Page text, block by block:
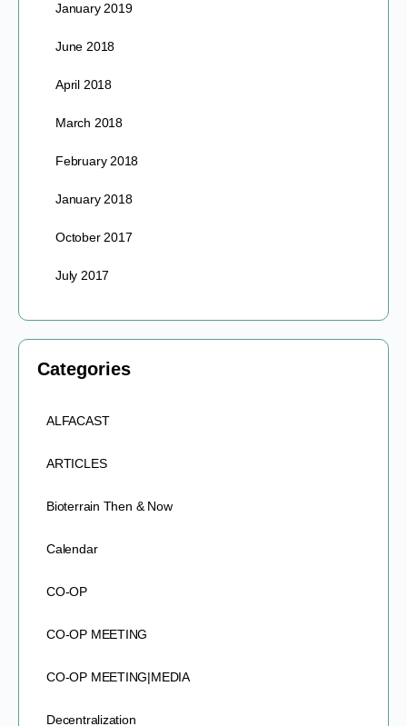
January 2019
June 2018
April 2018
March 2018
February 2018
January 2018
October 2017
July 2017
Categories
ALFACAST
ARTICLES
Bioterrain Then & Now
Calendar
CO-OP
CO-OP MEETING
CO-OP MEETING|MEDIA
Decentralization